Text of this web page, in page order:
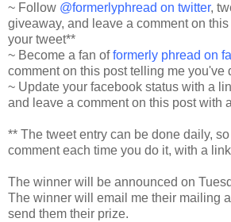
~ Follow @formerlyphread on twitter,
giveaway, and leave a comment on
your tweet**
~ Become a fan offormerly phread on
comment on this post telling me you've
~ Update your facebook status with a
and leave a comment on this post with
** The tweet entry can be done daily,
comment each time you do it, with a
The winner will be announced on
The winner will email me their mailing
send them their prize.